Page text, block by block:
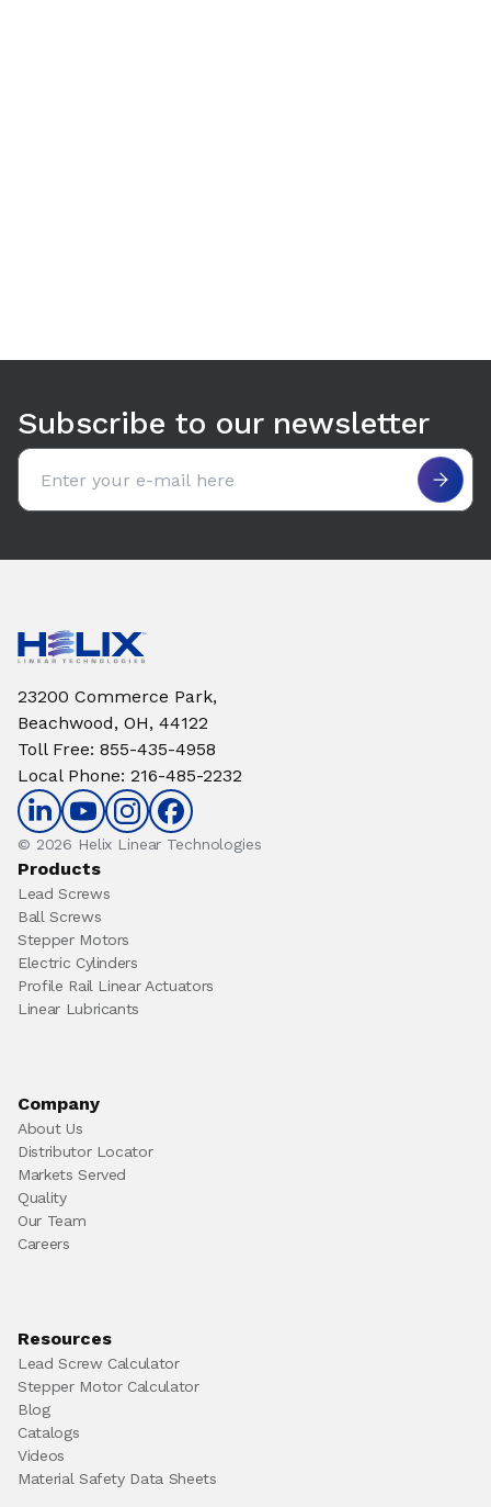
Subscribe to our newsletter
Email address
23200 Commerce Park,
Beachwood, OH, 44122
Toll Free: 855-435-4958
Local Phone: 216-485-2232
© 2026 Helix Linear Technologies
Products
Lead Screws
Ball Screws
Stepper Motors
Electric Cylinders
Profile Rail Linear Actuators
Linear Lubricants
Company
About Us
Distributor Locator
Markets Served
Quality
Our Team
Careers
Resources
Lead Screw Calculator
Stepper Motor Calculator
Blog
Catalogs
Videos
Material Safety Data Sheets